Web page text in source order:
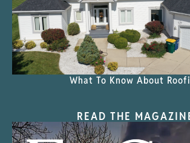
What To Know About
READ THE